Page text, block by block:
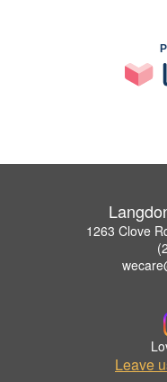
1263 Clove
Leave